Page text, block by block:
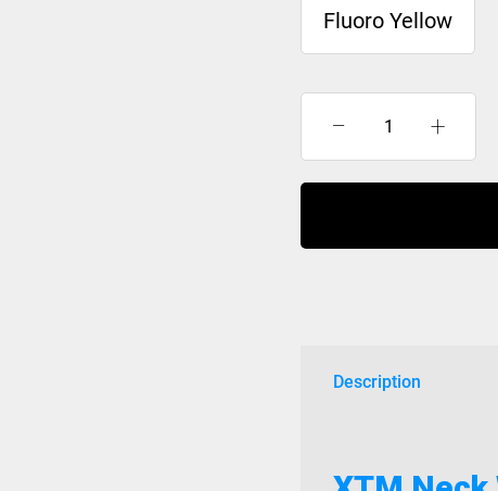
Fluoro Yellow
Neck
Warmer
Description